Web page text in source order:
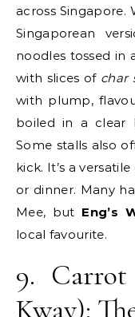
across Singapore.
Singaporean
noodles tossed in
with slices of char
with plump,
boiled in a clear
Some stalls also
kick. It’s a
or dinner. Many
Mee, but Eng’s
local favourite.
9.
Kway):